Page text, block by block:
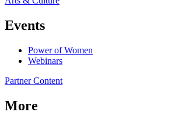
Events
Power of Women
Webinars
Partner Content
More